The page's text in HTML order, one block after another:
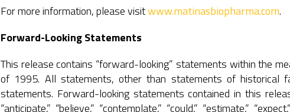
For more information, please visitwww.matinasbiopharma.com.
Forward-Looking Statements
This release contains “forward-looking” statements within the
of 1995. All statements, other than statements of historical
statements. Forward-looking statements contained in this
“anticipate,” “believe,” “contemplate,” “could,” “estimate,”